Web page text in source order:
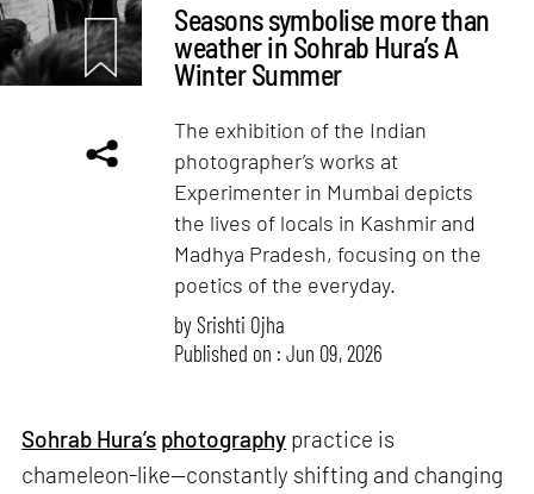
Seasons symbolise more than
weather in Sohrab Hura’s A
Winter Summer
The exhibition of the Indian
photographer’s works at
Experimenter in Mumbai depicts
the lives of locals in Kashmir and
Madhya Pradesh, focusing on the
poetics of the everyday.
bySrishti Ojha
Published on : Jun 09, 2026
Sohrab Hura’s photography practice is
chameleon-like—constantly shifting and changing